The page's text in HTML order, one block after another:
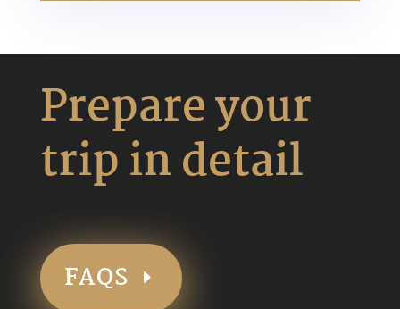
Prepare your
trip in detail
FAQS